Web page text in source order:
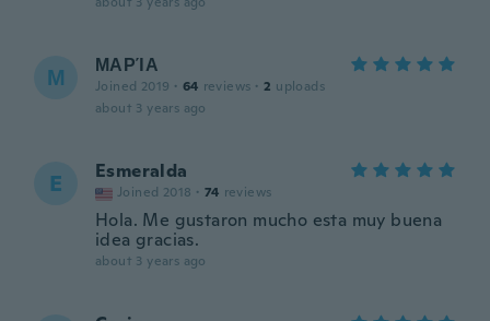
Μ ΜΑΡΊΑ
Joined 2019 · 64 reviews · 2 uploads
about 3 years ago
E Esmeralda
Joined 2018 · 74 reviews
Hola. Me gustaron mucho esta muy buena
idea gracias.
about 3 years ago